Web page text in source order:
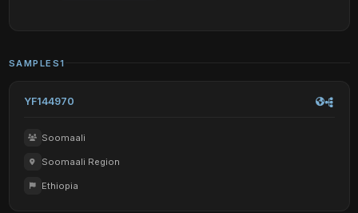
SAMPLES1
YF144970
Soomaali
Soomaali Region
Ethiopia